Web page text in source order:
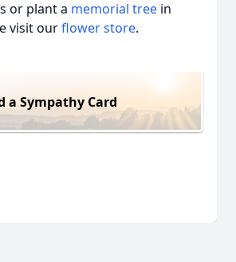
or plant a memorial tree in
visit ourflower store.
a Sympathy Card